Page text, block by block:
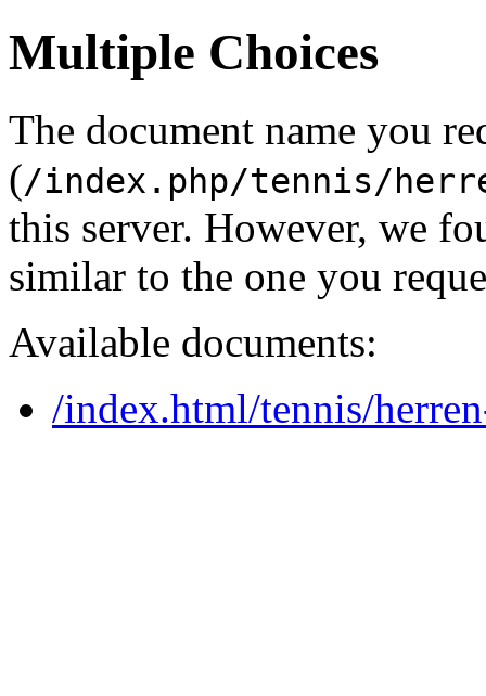
Multiple Choices
The document name you
(/index.php/tennis/
this server. However, we
similar to the one you
Available documents:
/index.html/tennis/